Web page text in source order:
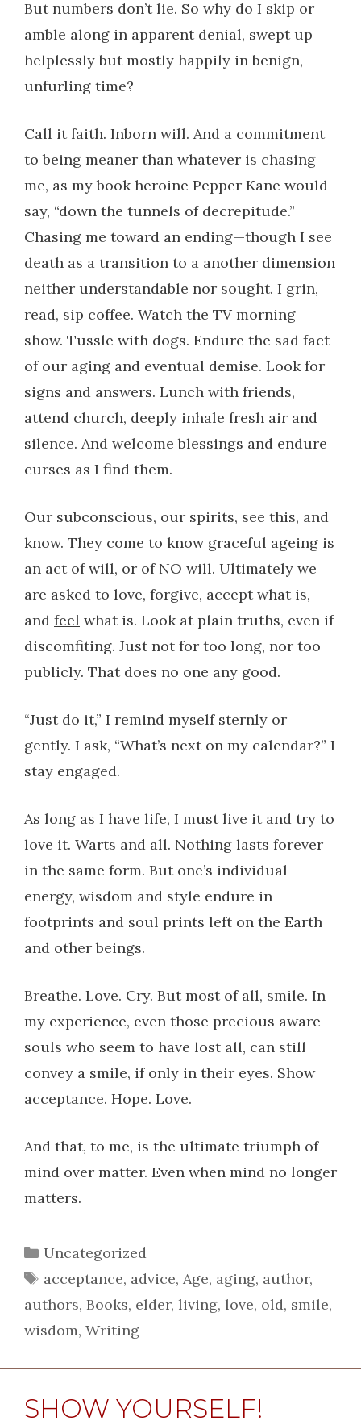
But numbers don’t lie. So why do I skip or
amble along in apparent denial, swept up
helplessly but mostly happily in benign,
unfurling time?
Call it faith. Inborn will. And a commitment
to being meaner than whatever is chasing
me, as my book heroine Pepper Kane would
say, “down the tunnels of decrepitude.”
Chasing me toward an ending—though I see
death as a transition to a another dimension
neither understandable nor sought. I grin,
read, sip coffee. Watch the TV morning
show. Tussle with dogs. Endure the sad fact
of our aging and eventual demise. Look for
signs and answers. Lunch with friends,
attend church, deeply inhale fresh air and
silence. And welcome blessings and endure
curses as I find them.
Our subconscious, our spirits, see this, and
know. They come to know graceful ageing is
an act of will, or of NO will. Ultimately we
are asked to love, forgive, accept what is,
and feel what is. Look at plain truths, even if
discomfiting. Just not for too long, nor too
publicly. That does no one any good.
“Just do it,” I remind myself sternly or
gently. I ask, “What’s next on my calendar?” I
stay engaged.
As long as I have life, I must live it and try to
love it. Warts and all. Nothing lasts forever
in the same form. But one’s individual
energy, wisdom and style endure in
footprints and soul prints left on the Earth
and other beings.
Breathe. Love. Cry. But most of all, smile. In
my experience, even those precious aware
souls who seem to have lost all, can still
convey a smile, if only in their eyes. Show
acceptance. Hope. Love.
And that, to me, is the ultimate triumph of
mind over matter. Even when mind no longer
matters.
Categories
Uncategorized
Tags
acceptance, advice, Age, aging, author,
authors, Books, elder, living, love, old, smile,
wisdom, Writing
SHOW YOURSELF!